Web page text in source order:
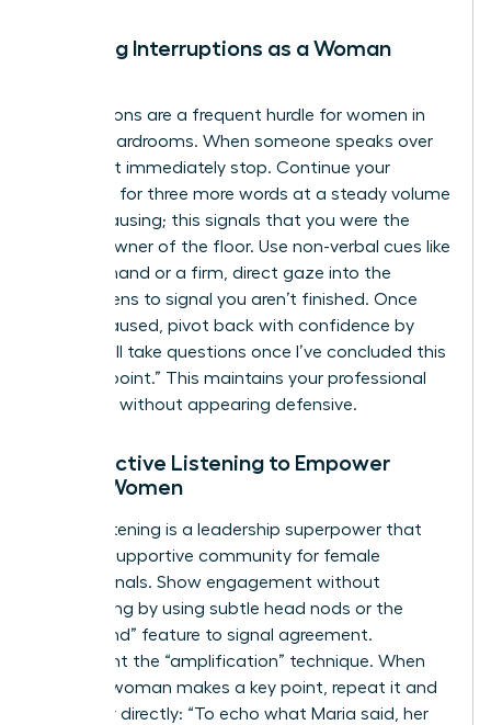
Handling Interruptions as a Woman
Interruptions are a frequent hurdle for women in
digital boardrooms. When someone speaks over
you, don’t immediately stop. Continue your
sentence for three more words at a steady volume
before pausing; this signals that you were the
rightful owner of the floor. Use non-verbal cues like
a raised hand or a firm, direct gaze into the
camera lens to signal you aren’t finished. Once
you’ve paused, pivot back with confidence by
saying, “I’ll take questions once I’ve concluded this
specific point.” This maintains your professional
authority without appearing defensive.
Using Active Listening to Empower
Other Women
Active listening is a leadership superpower that
builds a supportive community for female
professionals. Show engagement without
interrupting by using subtle head nods or the
“raise hand” feature to signal agreement.
Implement the “amplification” technique. When
another woman makes a key point, repeat it and
credit her directly: “To echo what Maria said, her